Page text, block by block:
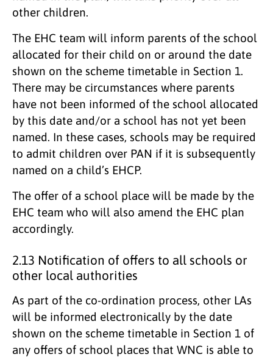
other children.
The EHC team will inform parents of the school
allocated for their child on or around the date
shown on the scheme timetable in Section 1.
There may be circumstances where parents
have not been informed of the school allocated
by this date and/or a school has not yet been
named. In these cases, schools may be required
to admit children over PAN if it is subsequently
named on a child’s EHCP.
The offer of a school place will be made by the
EHC team who will also amend the EHC plan
accordingly.
2.13 Notification of offers to all schools or
other local authorities
As part of the co-ordination process, other LAs
will be informed electronically by the date
shown on the scheme timetable in Section 1 of
any offers of school places that WNC is able to